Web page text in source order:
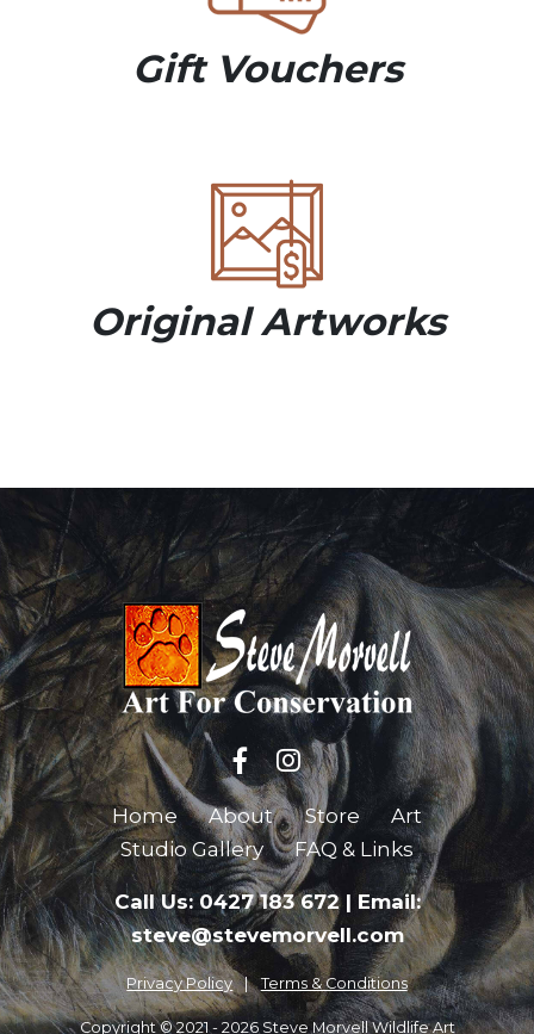
Gift Vouchers
Original Artworks
Home About Store
Art
Studio Gallery
FAQ & Links
Call Us: 0427 183 672| Email:
steve@stevemorvell.com
Privacy Policy Terms & Conditions
Copyright © 2021 - 2026 Steve Morvell Wildlife Art